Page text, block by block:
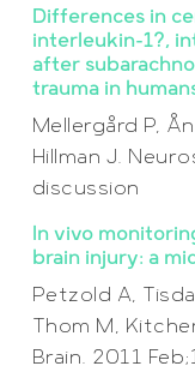
Differences in
interleukin-1?,
after
trauma in
Mellergård P,
Hillman J.
discussion
In vivo
brain injury: a
Petzold A,
Thom M,
Brain. 2011